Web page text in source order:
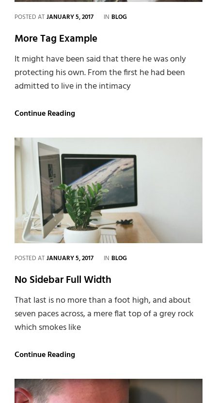
POSTED ATJANUARY 5, 2017 IN CATEGORIES
BLOG
More Tag Example
It might have been said that there he was only
protecting his own. From the first he had been
admitted to live in the intimacy
Continue ReadingMore
POSTED ATJANUARY 5, 2017 IN CATEGORIES
BLOG
No Sidebar Full Width
That last is no more than a foot high, and about
seven paces across, a mere flat top of a grey rock
which smokes like
Continue ReadingNo
Width